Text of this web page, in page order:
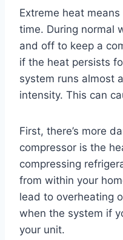
Extreme heat
time. During normal
and off to keep a
if the heat persists
system runs almost
intensity. This can
First, there’s more
compressor is the
compressing
from within your
lead to overheating
when the system if
your unit.